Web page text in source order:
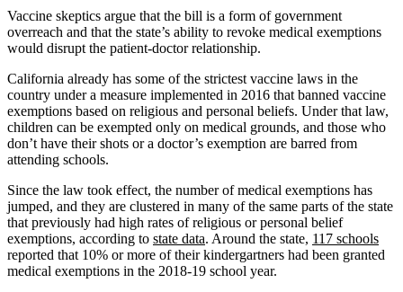
Vaccine skeptics argue that the bill is a form of government
overreach and that the state’s ability to revoke medical exemptions
would disrupt the patient-doctor relationship.
California already has some of the strictest vaccine laws in the
country under a measure implemented in 2016 that banned vaccine
exemptions based on religious and personal beliefs. Under that law,
children can be exempted only on medical grounds, and those who
don’t have their shots or a doctor’s exemption are barred from
attending schools.
Since the law took effect, the number of medical exemptions has
jumped, and they are clustered in many of the same parts of the state
that previously had high rates of religious or personal belief
exemptions, according to state data. Around the state, 117 schools
reported that 10% or more of their kindergartners had been granted
medical exemptions in the 2018-19 school year.